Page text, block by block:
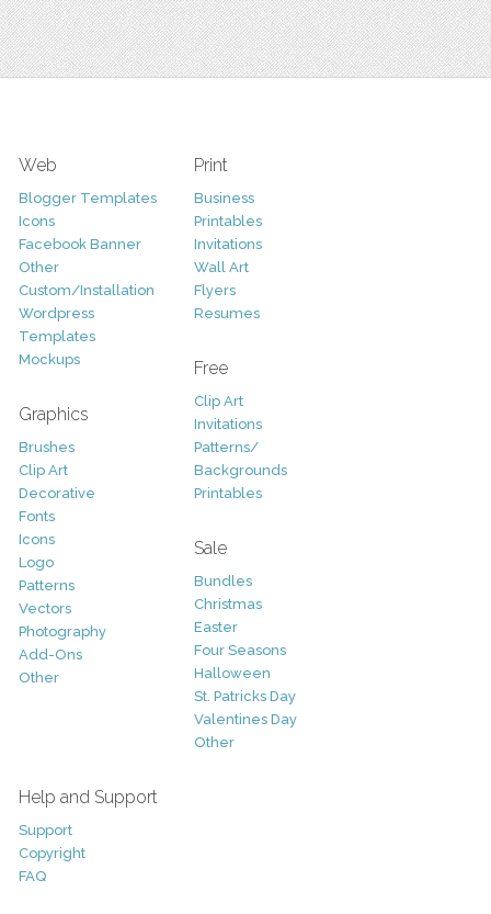
Web
Blogger Templates
Icons
Facebook Banner
Other
Custom/Installation
Wordpress
Templates
Mockups
Graphics
Brushes
Clip Art
Decorative
Fonts
Icons
Logo
Patterns
Vectors
Photography
Add-Ons
Other
Print
Business
Printables
Invitations
Wall Art
Flyers
Resumes
Free
Clip Art
Invitations
Patterns/
Backgrounds
Printables
Sale
Bundles
Christmas
Easter
Four Seasons
Halloween
St. Patricks Day
Valentines Day
Other
Help and Support
Support
Copyright
FAQ